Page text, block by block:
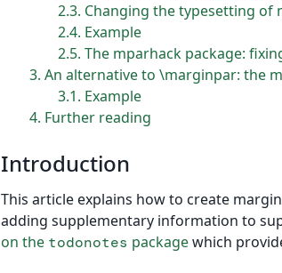
2.3 Changing the typesetting
2.4 Example
2.5 The mparhack package:
3 An alternative to \marginpar: the
3.1 Example
4 Further reading
Introduction
This article explains how to create
adding supplementary information to
on the todonotes packagewhich